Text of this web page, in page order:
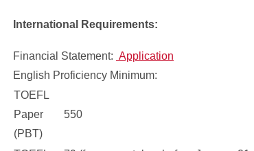
International Requirements:
Financial Statement: Application
English Proficiency Minimum:
TOEFL
Paper
(PBT)
550